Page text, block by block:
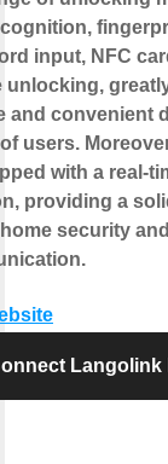
input, NFC
unlocking,
and convenient
users.
with a real-
providing a
security
Langolink